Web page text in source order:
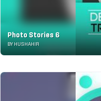
Photo Stories 6
BY HUSHAHIR